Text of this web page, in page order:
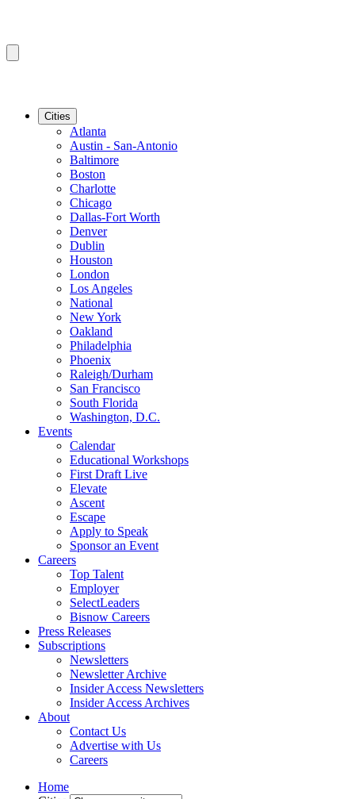
Cities
Atlanta
Austin - San-Antonio
Baltimore
Boston
Charlotte
Chicago
Dallas-Fort Worth
Denver
Dublin
Houston
London
Los Angeles
National
New York
Oakland
Philadelphia
Phoenix
Raleigh/Durham
San Francisco
South Florida
Washington, D.C.
Events
Calendar
Educational Workshops
First Draft Live
Elevate
Ascent
Escape
Apply to Speak
Sponsor an Event
Careers
Top Talent
Employer
SelectLeaders
Bisnow Careers
Press Releases
Subscriptions
Newsletters
Newsletter Archive
Insider Access Newsletters
Insider Access Archives
About
Contact Us
Advertise with Us
Careers
Home